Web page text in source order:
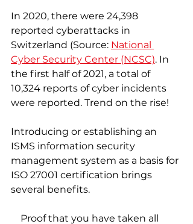
In 2020, there were 24,398
reported cyberattacks in
Switzerland (Source: National
Cyber Security Center (NCSC). In
the first half of 2021, a total of
10,324 reports of cyber incidents
were reported. Trend on the rise!
Introducing or establishing an
ISMS information security
management system as a basis for
ISO 27001 certification brings
several benefits.